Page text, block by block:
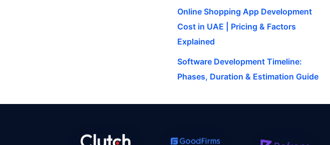
Online Shopping App Development
Cost in UAE | Pricing & Factors
Explained
Software Development Timeline:
Phases, Duration & Estimation Guide